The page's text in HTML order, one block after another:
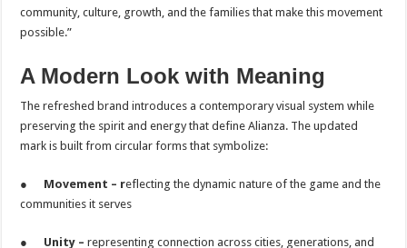
community, culture, growth, and the families that make this movement
possible.”
A Modern Look with Meaning
The refreshed brand introduces a contemporary visual system while
preserving the spirit and energy that define Alianza. The updated
mark is built from circular forms that symbolize:
● Movement – reflecting the dynamic nature of the game and the
communities it serves
● Unity –representing connection across cities, generations, and